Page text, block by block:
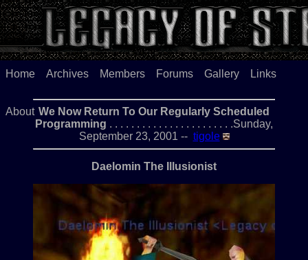
Home Archives Members Forums Gallery Links
About We Now Return To Our Regularly Scheduled
Programming . . . . . . . . . . . . . . . . . . . . . . .Sunday,
September 23, 2001 -- tigole
Daelomin The Illusionist